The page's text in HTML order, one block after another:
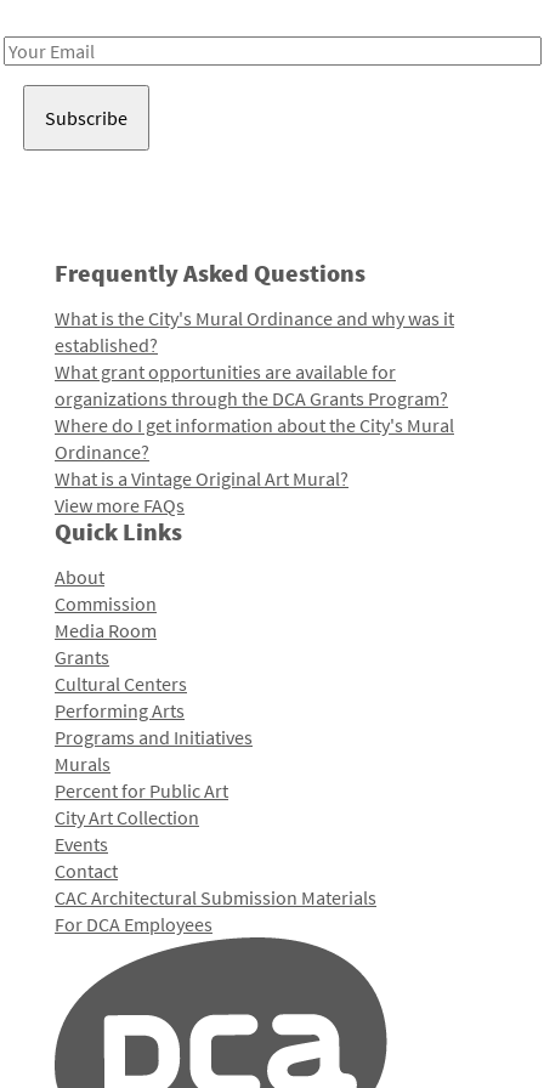
Email
Frequently Asked Questions
What is the City's Mural Ordinance and why was it
established?
What grant opportunities are available for
organizations through the DCA Grants Program?
Where do I get information about the City's Mural
Ordinance?
What is a Vintage Original Art Mural?
View more FAQs
Quick Links
About
Commission
Media Room
Grants
Cultural Centers
Performing Arts
Programs and Initiatives
Murals
Percent for Public Art
City Art Collection
Events
Contact
CAC Architectural Submission Materials
For DCA Employees